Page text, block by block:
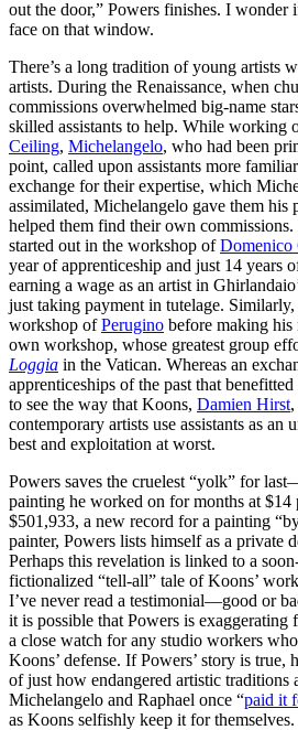
out the door,” Powers finishes. I wonder
face on that window.
There’s a long tradition of young artists
artists. During the Renaissance, when
commissions overwhelmed big-name
skilled assistants to help. While working
Ceiling, Michelangelo, who had been
point, called upon assistants more
exchange for their expertise, which
assimilated, Michelangelo gave them his
helped them find their own
started out in the workshop ofDomenico
year of apprenticeship and just 14 years
earning a wage as an artist in
just taking payment in tutelage. Similarly,
workshop ofPerugino before making his
own workshop, whose greatest group
Loggia in the Vatican. Whereas an
apprenticeships of the past that
to see the way that Koons, Damien Hirst
contemporary artists use assistants as an
best and exploitation at worst.
Powers saves the cruelest “yolk” for
painting he worked on for months at
$501,933, a new record for a painting
painter, Powers lists himself as a private
Perhaps this revelation is linked to a
fictionalized “tell-all” tale of Koons’
I’ve never read a testimonial—good or
it is possible that Powers is exaggerating
a close watch for any studio workers
Koons’ defense. If Powers’ story is true,
of just how endangered artistic traditions
Michelangelo and Raphael once “paid it
as Koons selfishly keep it for themselves.